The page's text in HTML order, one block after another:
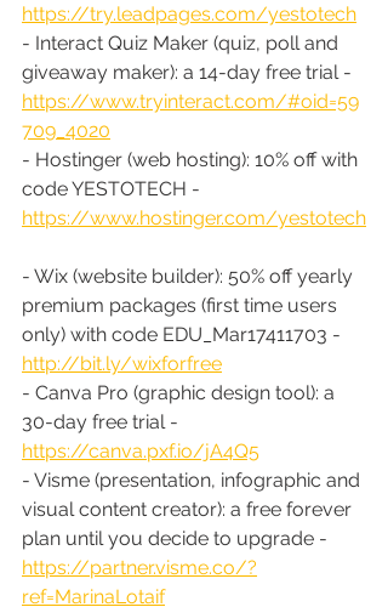
https://try.leadpages.com/yestotech
- Interact Quiz Maker (quiz, poll and
giveaway maker): a 14-day free trial -
https://www.tryinteract.com/#oid=59
709_4020
- Hostinger (web hosting): 10% off with
code YESTOTECH -
https://www.hostinger.com/yestotech
- Wix (website builder): 50% off yearly
premium packages (first time users
only) with code EDU_Mar17411703 -
http://bit.ly/wixforfree
- Canva Pro (graphic design tool): a
30-day free trial -
https://canva.pxf.io/jA4Q5
- Visme (presentation, infographic and
visual content creator): a free forever
plan until you decide to upgrade -
https://partner.visme.co/?
ref=MarinaLotaif